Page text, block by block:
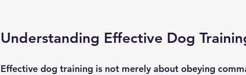
Understanding Effective Dog
Effective dog training is not merely about obeying